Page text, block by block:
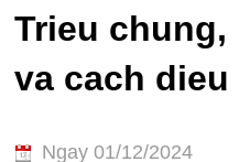
Trieu chung,
va cach dieu
Ngay 01/12/2024